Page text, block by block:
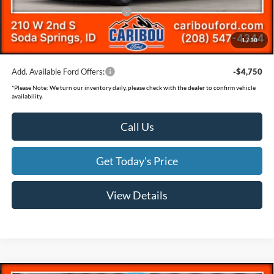
1/30
SSE Down Payment Assistance
-$1,000
Documentation Fee
(+$300)
Final Price
$55,673
Add. Available Ford Offers: -$4,750
*Please Note: We turn our inventory daily, please check with the dealer to confirm vehicle
availability.
Call Us
Get Today's Price
View Details